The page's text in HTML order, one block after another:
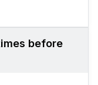
before